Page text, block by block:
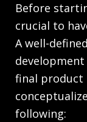
Before
crucial to
A well-
final product
following: